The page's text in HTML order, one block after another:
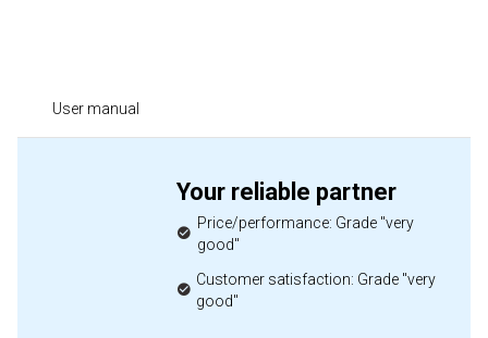
User manual
Your reliable partner
Price/performance: Grade "very
good"
Customer satisfaction: Grade "very
good"